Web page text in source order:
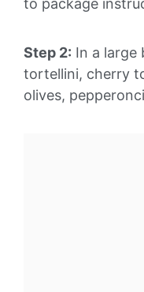
to package
Step 2: In a large
tortellini, cherry
olives,